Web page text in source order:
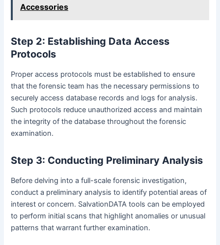
Accessories
Step 2: Establishing Data Access
Protocols
Proper access protocols must be established to ensure
that the forensic team has the necessary permissions to
securely access database records and logs for analysis.
Such protocols reduce unauthorized access and maintain
the integrity of the database throughout the forensic
examination.
Step 3: Conducting Preliminary Analysis
Before delving into a full-scale forensic investigation,
conduct a preliminary analysis to identify potential areas of
interest or concern. SalvationDATA tools can be employed
to perform initial scans that highlight anomalies or unusual
patterns that warrant further examination.